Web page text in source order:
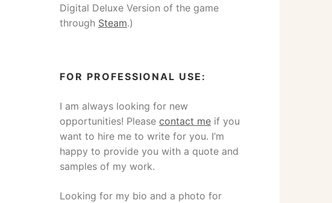
Digital Deluxe Version of the game
through Steam.)
FOR PROFESSIONAL USE:
I am always looking for new
opportunities! Please contact me if you
want to hire me to write for you. I’m
happy to provide you with a quote and
samples of my work.
Looking for my bio and a photo for